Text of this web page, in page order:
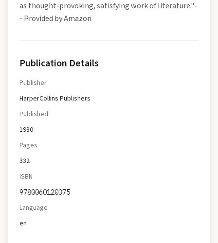
as thought-provoking, satisfying work of literature."-
- Provided by Amazon
Publication Details
Publisher
HarperCollins Publishers
Published
1930
Pages
332
ISBN
9780060120375
Language
en